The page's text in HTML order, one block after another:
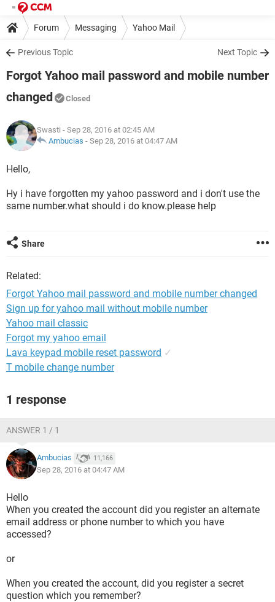
Forum Messaging Yahoo Mail
Previous Topic Next Topic
Forgot Yahoo mail password and mobile number
changed
Closed
Swasti - Sep 28, 2016 at 02:45 AM
Ambucias - Sep 28, 2016 at 04:47 AM
Hello,
Hy i have forgotten my yahoo password and i don't use the
same number.what should i do know.please help
Share
Related:
Forgot Yahoo mail password and mobile number changed
Sign up for yahoo mail without mobile number
Yahoo mail classic
Forgot my yahoo email
Lava keypad mobile reset password ✓
T mobile change number
1 response
ANSWER 1 / 1
Ambucias 11,166
Sep 28, 2016 at 04:47 AM
Hello
When you created the account did you register an alternate
email address or phone number to which you have
accessed?
or
When you created the account, did you register a secret
question which you remember?